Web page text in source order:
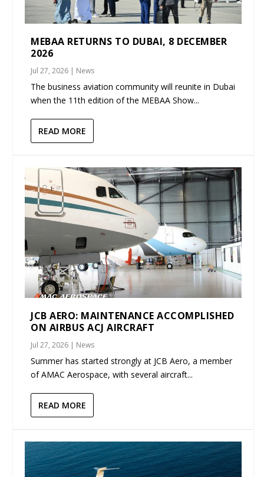
MEBAA RETURNS TO DUBAI, 8 DECEMBER
2026
Jul 27, 2026 | News
The business aviation community will reunite in Dubai
when the 11th edition of the MEBAA Show...
READ MORE
JCB AERO: MAINTENANCE ACCOMPLISHED
ON AIRBUS ACJ AIRCRAFT
Jul 27, 2026 | News
Summer has started strongly at JCB Aero, a member
of AMAC Aerospace, with several aircraft...
READ MORE